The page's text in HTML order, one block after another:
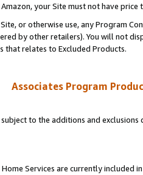
your Site must not have
or otherwise use, any Program
by other retailers). You will not
that relates to Excluded Products.
Associates Program
to the additions and
Services are currently included